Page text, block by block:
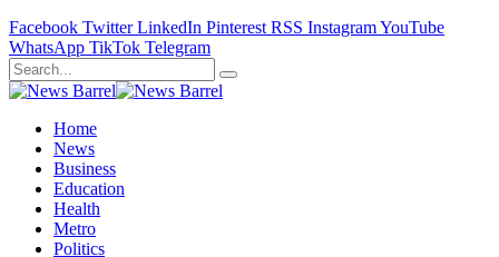
Facebook Twitter LinkedIn Pinterest RSS InstagramYouTube
WhatsApp TikTok Telegram
Home
News
Business
Education
Health
Metro
Politics